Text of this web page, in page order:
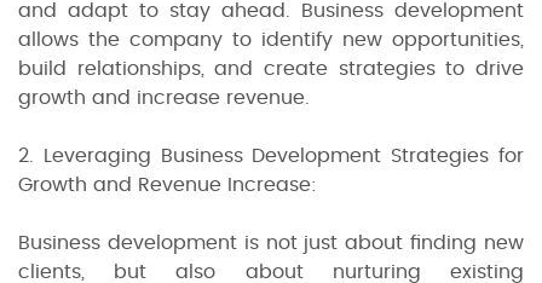
and adapt to stay ahead. Business development
allows the company to identify new opportunities,
build relationships, and create strategies to drive
growth and increase revenue.
2. Leveraging Business Development Strategies for
Growth and Revenue Increase:
Business development is not just about finding new
clients, but also about nurturing existing